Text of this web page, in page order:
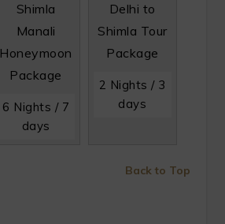
Shimla
Manali
Honeymoon
Package
6 Nights / 7
days
Delhi to
Shimla Tour
Package
2 Nights / 3
days
Back to Top